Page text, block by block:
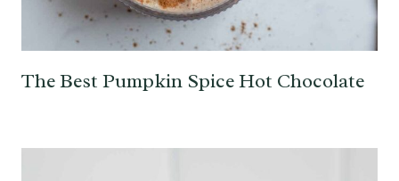
The Best Pumpkin Spice Hot Chocolate